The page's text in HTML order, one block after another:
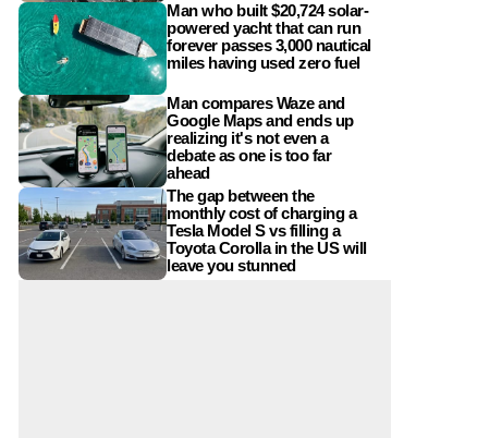
Man who built $20,724 solar-
powered yacht that can run
forever passes 3,000 nautical
miles having used zero fuel
Man compares Waze and
Google Maps and ends up
realizing it's not even a
debate as one is too far
ahead
The gap between the
monthly cost of charging a
Tesla Model S vs filling a
Toyota Corolla in the US will
leave you stunned